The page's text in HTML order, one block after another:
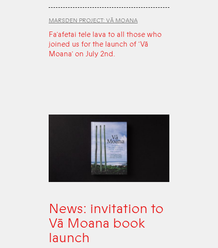
MARSDEN PROJECT: VĀ MOANA
Fa‘afetai tele lava to all those who
joined us for the launch of ‘Vā
Moana’ on July 2nd.
News: invitation to
Vā Moana book
launch